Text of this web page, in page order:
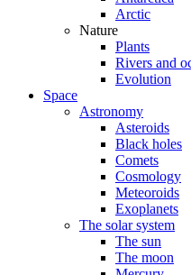
Arctic
Nature
Plants
Rivers and
Evolution
Space
Astronomy
Asteroids
Black holes
Comets
Cosmology
Meteoroids
Exoplanets
The solar system
The sun
The moon